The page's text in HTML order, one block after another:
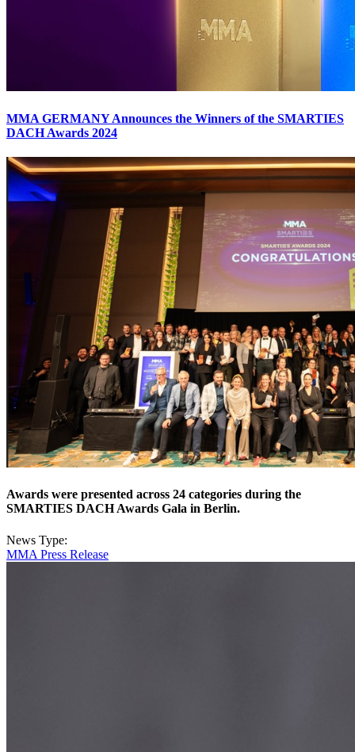
MMA GERMANY Announces the Winners of the SMARTIES
DACH Awards 2024
Awards were presented across 24 categories during the
SMARTIES DACH Awards Gala in Berlin.
News Type:
MMA Press Release